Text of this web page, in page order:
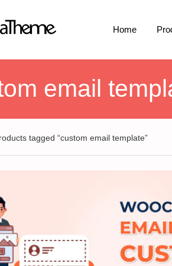
Home
email
tagged “custom email template”